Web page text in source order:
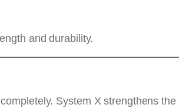
and durability.
System X strengthens